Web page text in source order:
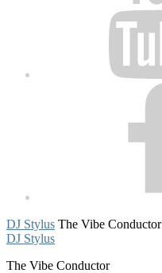
DJ Stylus The Vibe Conductor
DJ Stylus
The Vibe Conductor